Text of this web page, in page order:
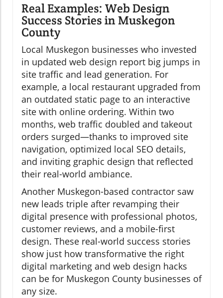
Real Examples: Web Design
Success Stories in Muskegon
County
Local Muskegon businesses who invested
in updated web design report big jumps in
site traffic and lead generation. For
example, a local restaurant upgraded from
an outdated static page to an interactive
site with online ordering. Within two
months, web traffic doubled and takeout
orders surged—thanks to improved site
navigation, optimized local SEO details,
and inviting graphic design that reflected
their real-world ambiance.
Another Muskegon-based contractor saw
new leads triple after revamping their
digital presence with professional photos,
customer reviews, and a mobile-first
design. These real-world success stories
show just how transformative the right
digital marketing and web design hacks
can be for Muskegon County businesses of
any size.